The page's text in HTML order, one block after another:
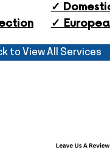
✓
✓
to View All Services